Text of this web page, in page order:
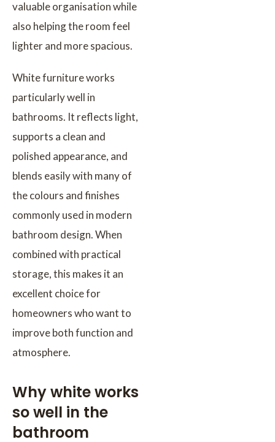
valuable organisation while
also helping the room feel
lighter and more spacious.
White furniture works
particularly well in
bathrooms. It reflects light,
supports a clean and
polished appearance, and
blends easily with many of
the colours and finishes
commonly used in modern
bathroom design. When
combined with practical
storage, this makes it an
excellent choice for
homeowners who want to
improve both function and
atmosphere.
Why white works
so well in the
bathroom